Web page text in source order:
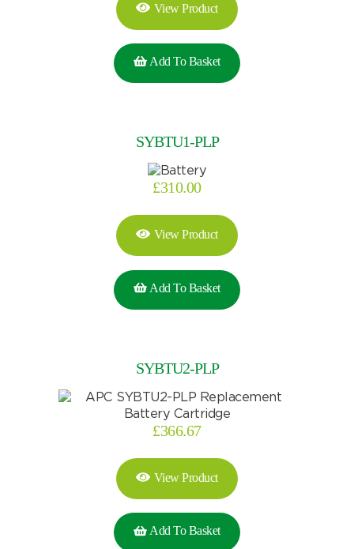
View Product
Add To Basket
SYBTU1-PLP
£310.00
View Product
Add To Basket
SYBTU2-PLP
£366.67
View Product
Add To Basket